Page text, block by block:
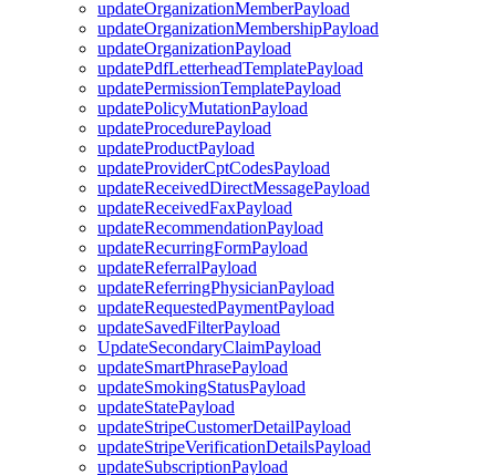
updateOrganizationMemberPayload
updateOrganizationMembershipPayload
updateOrganizationPayload
updatePdfLetterheadTemplatePayload
updatePermissionTemplatePayload
updatePolicyMutationPayload
updateProcedurePayload
updateProductPayload
updateProviderCptCodesPayload
updateReceivedDirectMessagePayload
updateReceivedFaxPayload
updateRecommendationPayload
updateRecurringFormPayload
updateReferralPayload
updateReferringPhysicianPayload
updateRequestedPaymentPayload
updateSavedFilterPayload
UpdateSecondaryClaimPayload
updateSmartPhrasePayload
updateSmokingStatusPayload
updateStatePayload
updateStripeCustomerDetailPayload
updateStripeVerificationDetailsPayload
updateSubscriptionPayload